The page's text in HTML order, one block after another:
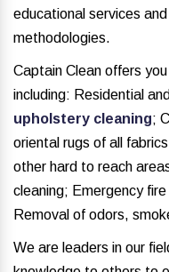
educational services
methodologies.
Captain Clean offers
including: Residential
upholstery cleaning;
oriental rugs of all
other hard to reach
cleaning; Emergency
Removal of odors,
We are leaders in our